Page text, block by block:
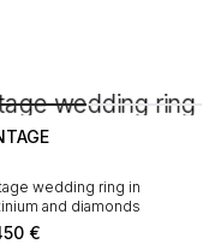
wedding ring in
and diamonds
€